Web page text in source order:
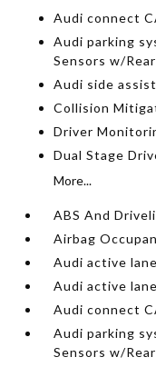
Audi connect
Audi parking
Sensors w/
Audi side
Collision
Driver
Dual Stage
More...
ABS And
Airbag
Audi active
Audi active
Audi connect
Audi parking
Sensors w/